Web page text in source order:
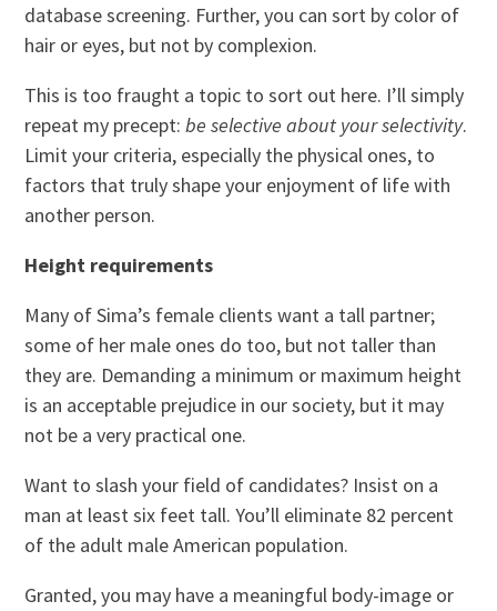
database screening. Further, you can sort by color of
hair or eyes, but not by complexion.
This is too fraught a topic to sort out here. I’ll simply
repeat my precept:be selective about your selectivity.
Limit your criteria, especially the physical ones, to
factors that truly shape your enjoyment of life with
another person.
Height requirements
Many of Sima’s female clients want a tall partner;
some of her male ones do too, but not taller than
they are. Demanding a minimum or maximum height
is an acceptable prejudice in our society, but it may
not be a very practical one.
Want to slash your field of candidates? Insist on a
man at least six feet tall. You’ll eliminate 82 percent
of the adult male American population.
Granted, you may have a meaningful body-image or